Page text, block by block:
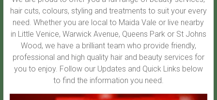
hair cuts, colours, styling and treatments to suit your every
need. Whether you are local to Maida Vale or live nearby
in Little Venice, Warwick Avenue, Queens Park or St Johns
Wood, we have a brilliant team who provide friendly,
professional and high quality hair and beauty services for
you to enjoy. Follow our Updates and Quick Links below
to find the information you need.